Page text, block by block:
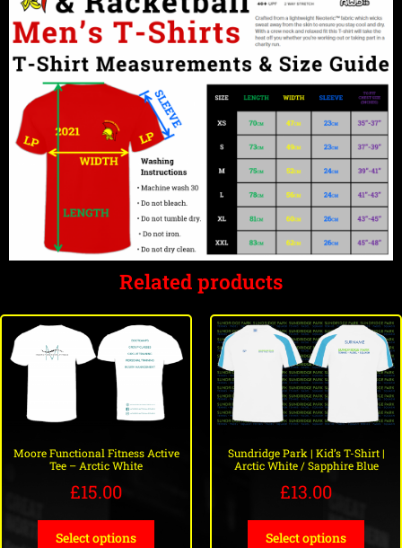
Related products
Moore Functional Fitness Active
Tee – Arctic White
£15.00
Select options
Sundridge Park | Kid’s T-Shirt |
Arctic White / Sapphire Blue
£13.00
Select options